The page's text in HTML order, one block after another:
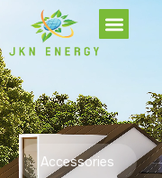
Accessories